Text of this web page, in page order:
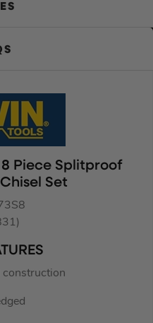
8 Piece Splitproof
Set
construction